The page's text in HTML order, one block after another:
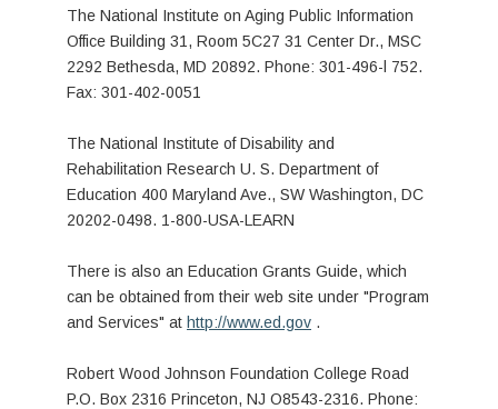
The National Institute on Aging Public Information
Office Building 31, Room 5C27 31 Center Dr., MSC
2292 Bethesda, MD 20892. Phone: 301-496-l 752.
Fax: 301-402-0051
The National Institute of Disability and
Rehabilitation Research U. S. Department of
Education 400 Maryland Ave., SW Washington, DC
20202-0498. 1-800-USA-LEARN
There is also an Education Grants Guide, which
can be obtained from their web site under "Program
and Services" at http://www.ed.gov .
Robert Wood Johnson Foundation College Road
P.O. Box 2316 Princeton, NJ O8543-2316. Phone: